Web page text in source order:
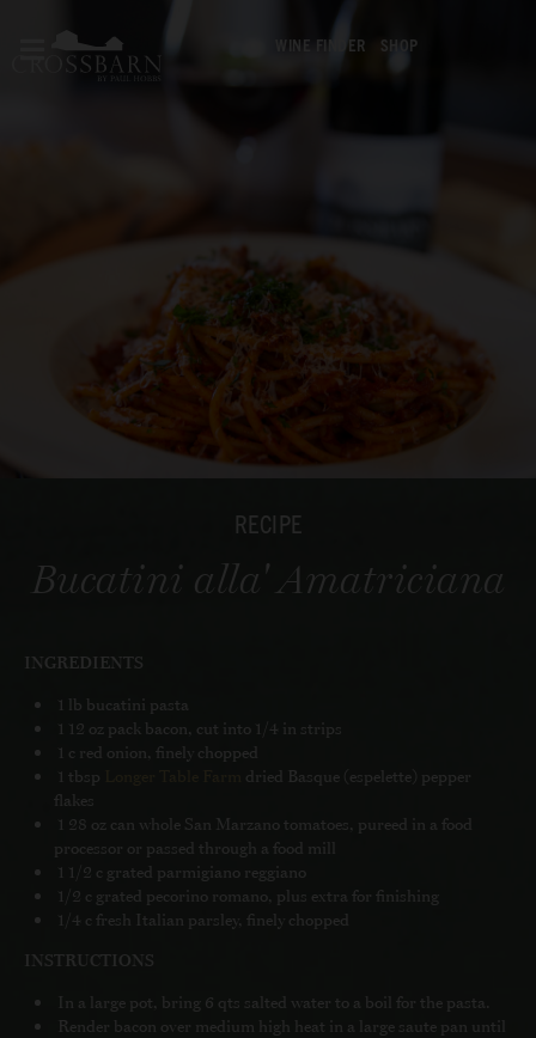
WINE FINDER SHOP
RECIPE
Bucatini alla' Amatriciana
INGREDIENTS
1 lb bucatini pasta
1 12 oz pack bacon, cut into 1/4 in strips
1 c red onion, finely chopped
1 tbsp
dried Basque (espelette) pepper
flakes
1 28 oz can whole San Marzano tomatoes, pureed in a food
processor or passed through a food mill
1 1/2 c grated parmigiano reggiano
1/2 c grated pecorino romano, plus extra for finishing
1/4 c fresh Italian parsley, finely chopped
INSTRUCTIONS
In a large pot, bring 6 qts salted water to a boil for the pasta.
Render bacon over medium high heat in a large saute pan until